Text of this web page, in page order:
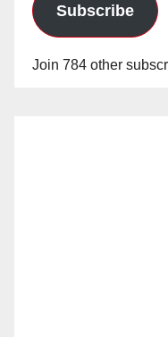
Subscribe
Join 784 other